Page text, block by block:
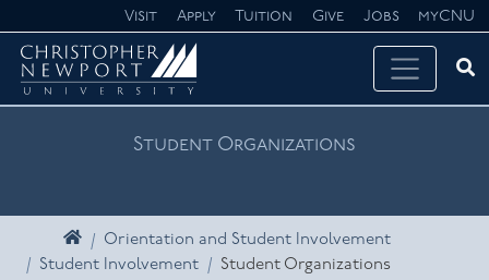
Skip navigationVisit Apply Tuition Give Jobs myCNU
Student Organizations
HomeOrientation and Student Involvement
Student Involvement
Student Organizations